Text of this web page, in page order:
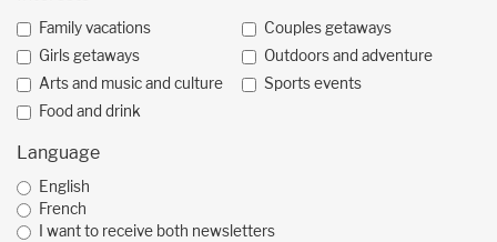
Family vacations
Couples getaways
Girls getaways
Outdoors and adventure
Arts and music and culture
Sports events
Food and drink
Language
English
French
I want to receive both newsletters